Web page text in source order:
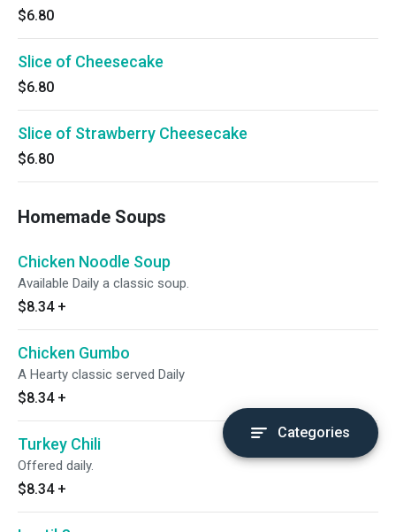
$6.80
Slice of Cheesecake
$6.80
Slice of Strawberry Cheesecake
$6.80
Homemade Soups
Chicken Noodle Soup
Available Daily a classic soup.
$8.34 +
Chicken Gumbo
A Hearty classic served Daily
$8.34 +
Turkey Chili
Offered daily.
$8.34 +
Categories